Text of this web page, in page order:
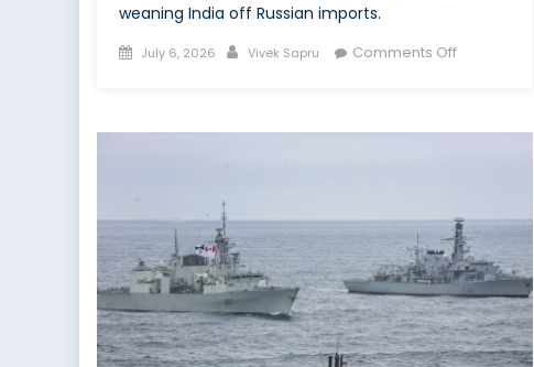
weaning India off Russian imports.
Posted
July 6, 2026 Author
Vivek Sapru Comments Offon
Export
of
the
F-
35
to